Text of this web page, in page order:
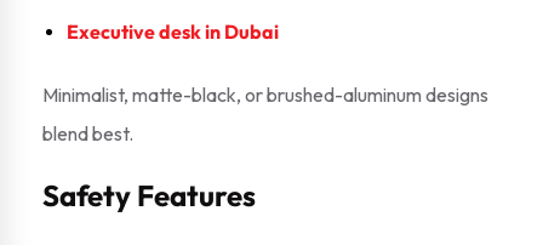
Executive desk in Dubai
Minimalist, matte-black, or brushed-aluminum designs
blend best.
Safety Features